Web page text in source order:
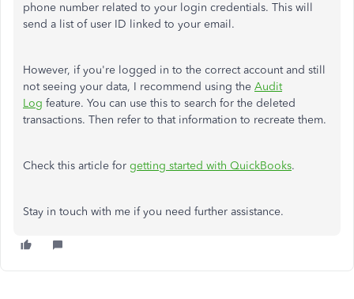
phone number related to your login credentials. This will
send a list of user ID linked to your email.
However, if you're logged in to the correct account and still
not seeing your data, I recommend using the Audit
Log feature. You can use this to search for the deleted
transactions. Then refer to that information to recreate them.
Check this article for getting started with QuickBooks.
Stay in touch with me if you need further assistance.